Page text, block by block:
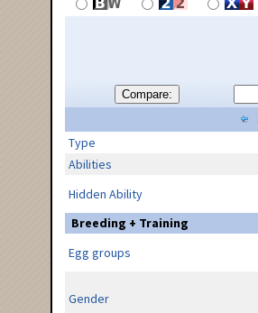
Compare:
Type
Abilities
Hidden Ability
Breeding + Training
Egg groups
Gender